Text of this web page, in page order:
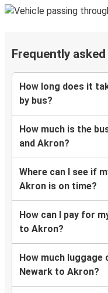
Frequently
How long does it
by bus?
How much is the
and Akron?
Where can I see if
Akron is on time?
How can I pay for
to Akron?
How much
Newark to Akron?